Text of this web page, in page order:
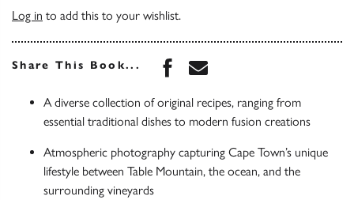
Log in to add this to your wishlist.
Share This Book... Share this book on
Share this book via
A diverse collection of original recipes, ranging from
essential traditional dishes to modern fusion creations
Atmospheric photography capturing Cape Town’s unique
lifestyle between Table Mountain, the ocean, and the
surrounding vineyards